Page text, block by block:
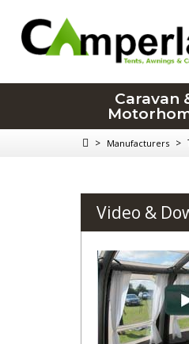
Caravan
> Manufacturers >
Video &